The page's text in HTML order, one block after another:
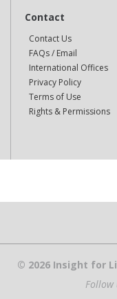
Contact
Contact Us
FAQs / Email
International Offices
Privacy Policy
Terms of Use
Rights & Permissions
© 2026 Insight for
Follow